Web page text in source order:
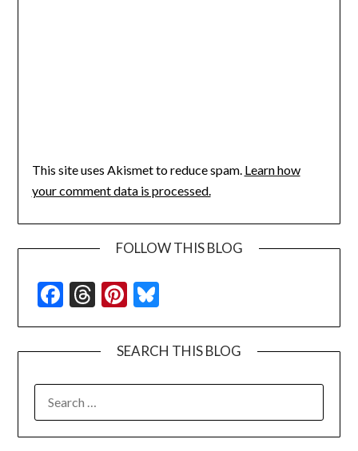
This site uses Akismet to reduce spam. Learn how
your comment data is processed.
FOLLOW THIS BLOG
Facebook
Threads
Pinterest
SEARCH THIS BLOG
FOR: